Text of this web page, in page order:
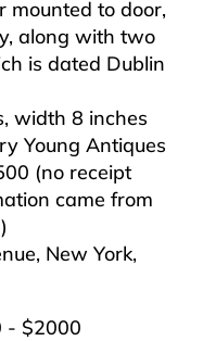
mounted to door,
along with two
is dated Dublin
width 8 inches
Young Antiques
(no receipt
came from
New York,
- $2000